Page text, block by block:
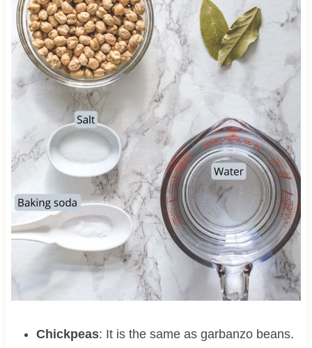
Chickpeas: It is the same as garbanzo beans.